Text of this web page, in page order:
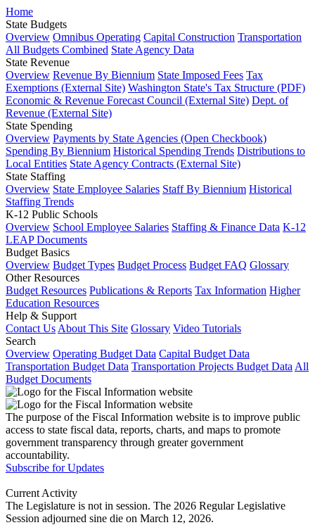
Home
State Budgets
Overview Omnibus Operating Capital Construction Transportation
All Budgets Combined State Agency Data
State Revenue
Overview Revenue By Biennium State Imposed Fees Tax
Exemptions (External Site) Washington State's Tax Structure (PDF)
Economic & Revenue Forecast Council (External Site) Dept. of
Revenue (External Site)
State Spending
Overview Payments by State Agencies (Open Checkbook)
Spending By Biennium Historical Spending Trends Distributions to
Local Entities State Agency Contracts (External Site)
State Staffing
Overview State Employee Salaries Staff By Biennium Historical
Staffing Trends
K-12 Public Schools
Overview School Employee Salaries Staffing & Finance Data K-12
LEAP Documents
Budget Basics
Overview Budget Types Budget Process Budget FAQ Glossary
Other Resources
Budget Resources Publications & Reports Tax Information Higher
Education Resources
Help & Support
Contact Us About This Site Glossary Video Tutorials
Search
Overview Operating Budget Data Capital Budget Data
Transportation Budget Data Transportation Projects Budget Data All
Budget Documents
The purpose of the Fiscal Information website is to improve public
access to state fiscal data, reports, charts, and maps to promote
government transparency through greater government
accountability.
Subscribe for Updates
Current Activity
The Legislature is not in session. The 2026 Regular Legislative
Session adjourned sine die on March 12, 2026.